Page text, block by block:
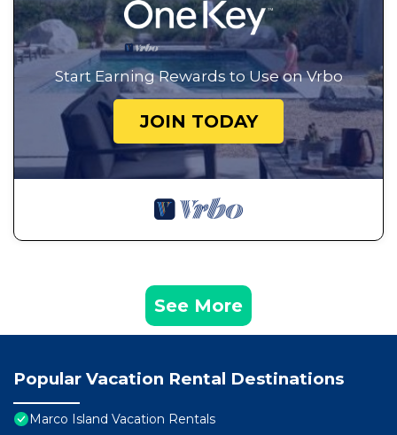
Start Earning Rewards to Use on Vrbo
JOIN TODAY
See More
Popular Vacation Rental Destinations
Marco Island Vacation Rentals